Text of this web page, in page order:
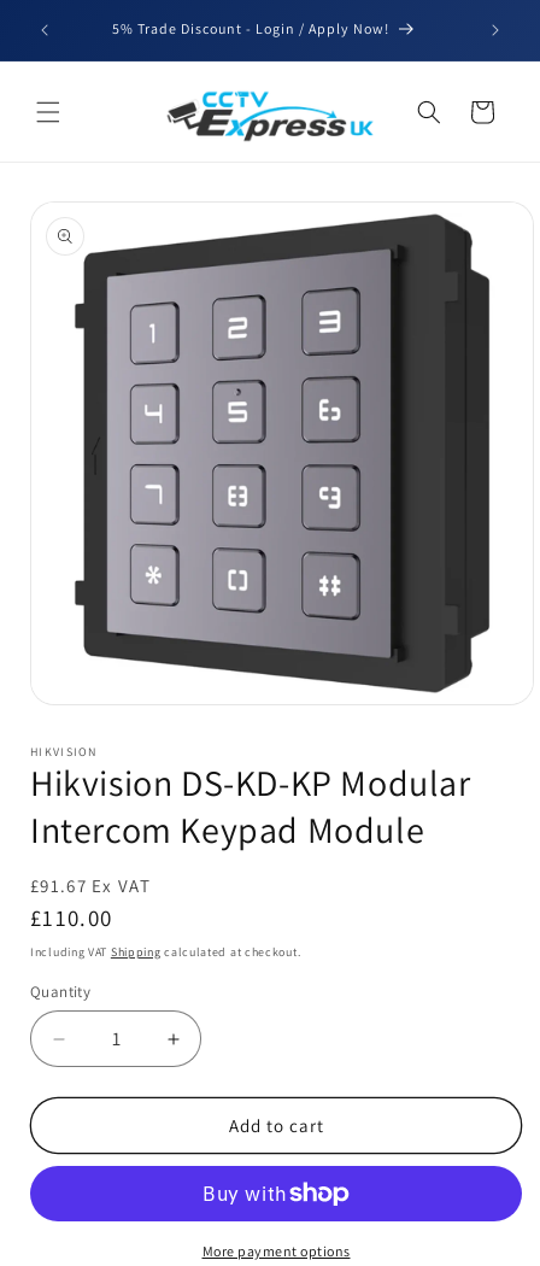
content
5% Trade Discount - Login / Apply Now!
We'll
Cart
Skip to
product
information
1
modal
HIKVISION
Hikvision DS-KD-KP Modular
Intercom Keypad Module
£91.67 Ex VAT
Regular
price
£110.00
Including VAT Shipping calculated at checkout.
Quantity
Decrease
quantity
for
DS-
Modular
Increase
quantity
for
Hikvision
DS-
Modular
Intercom
Add to cart
More payment options